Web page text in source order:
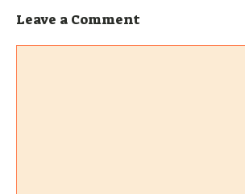
Leave a Comment